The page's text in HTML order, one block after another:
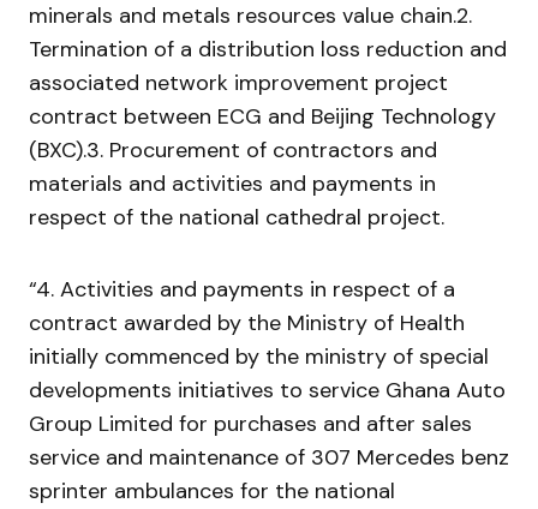
minerals and metals resources value chain.2.
Termination of a distribution loss reduction and
associated network improvement project
contract between ECG and Beijing Technology
(BXC).3. Procurement of contractors and
materials and activities and payments in
respect of the national cathedral project.
“4. Activities and payments in respect of a
contract awarded by the Ministry of Health
initially commenced by the ministry of special
developments initiatives to service Ghana Auto
Group Limited for purchases and after sales
service and maintenance of 307 Mercedes benz
sprinter ambulances for the national